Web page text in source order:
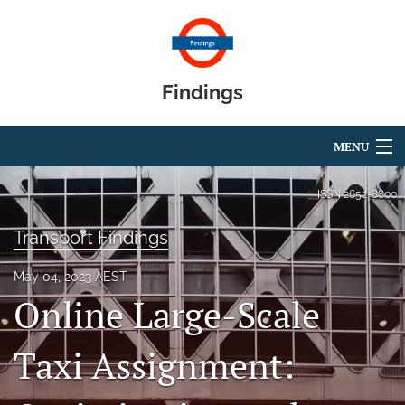
Findings
MENU
Articles
For Authors
Editorial Board
About
Blog
search
ISSN2652-8800
Transport Findings
May 04, 2023 AEST
Online Large-Scale
Taxi Assignment: